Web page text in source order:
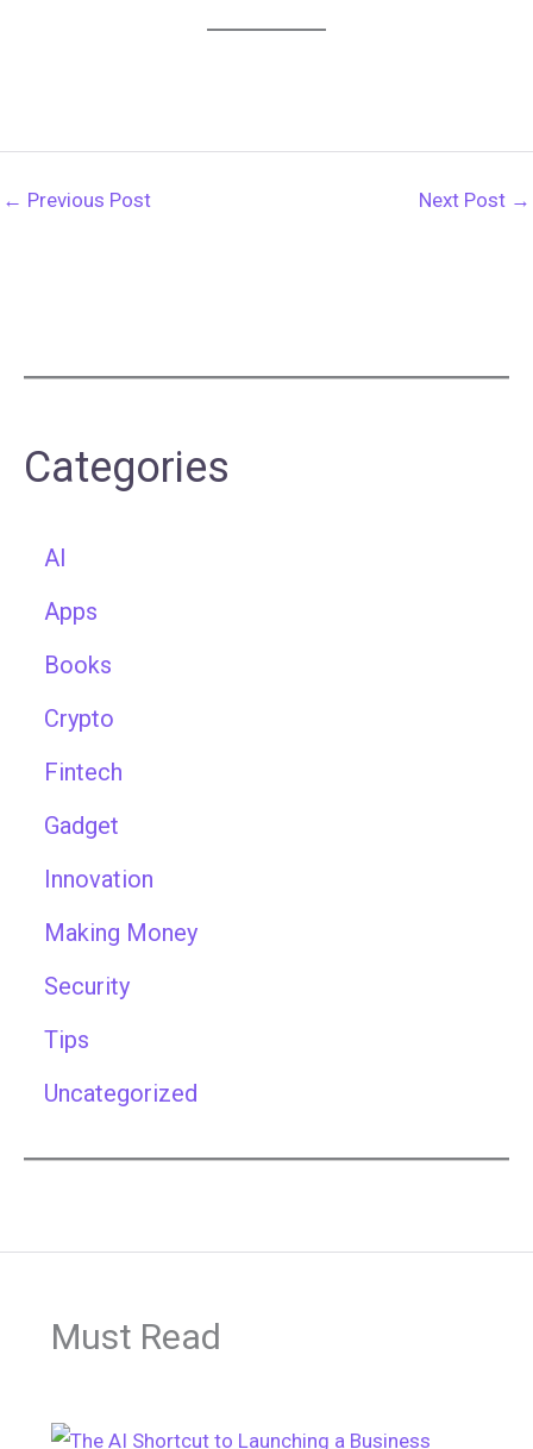
← Previous Post Next Post →
Categories
AI
Apps
Books
Crypto
Fintech
Gadget
Innovation
Making Money
Security
Tips
Uncategorized
Must Read